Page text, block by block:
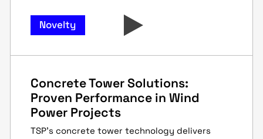
Novelty
Concrete Tower Solutions:
Proven Performance in Wind
Power Projects
TSP’s concrete tower technology delivers